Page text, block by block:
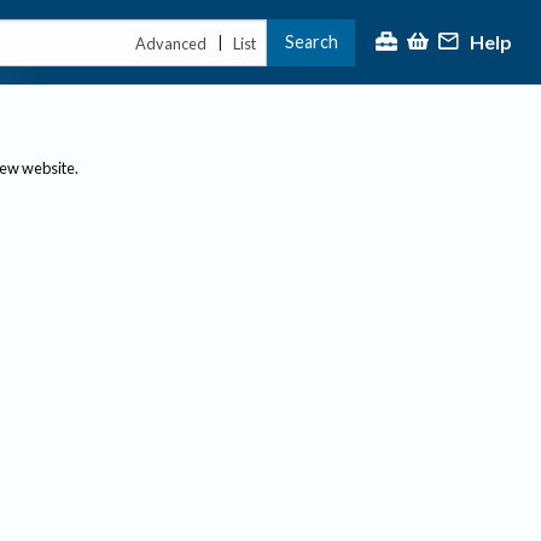
Advanced | List Search Help
website.